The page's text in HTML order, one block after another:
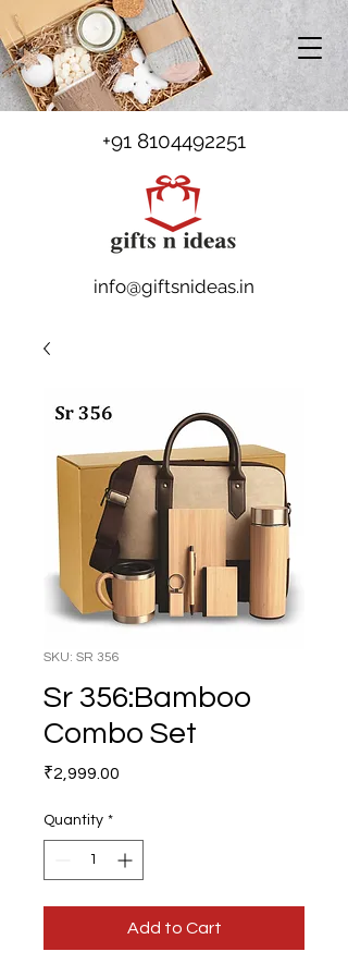
+91 8104492251
info@giftsnideas.in
SKU: SR 356
Sr 356:Bamboo
Combo Set
₹2,999.00
Quantity *
Add to Cart